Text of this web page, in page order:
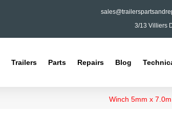
3/13 Villiers
Trailers Parts Repairs Blog
Winch 5mm x